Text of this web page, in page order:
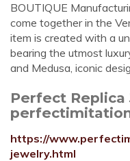
BOUTIQUE
come together in the
item is created with a
bearing the utmost
and Medusa, iconic
Perfect Replica
https://
jewelry.html